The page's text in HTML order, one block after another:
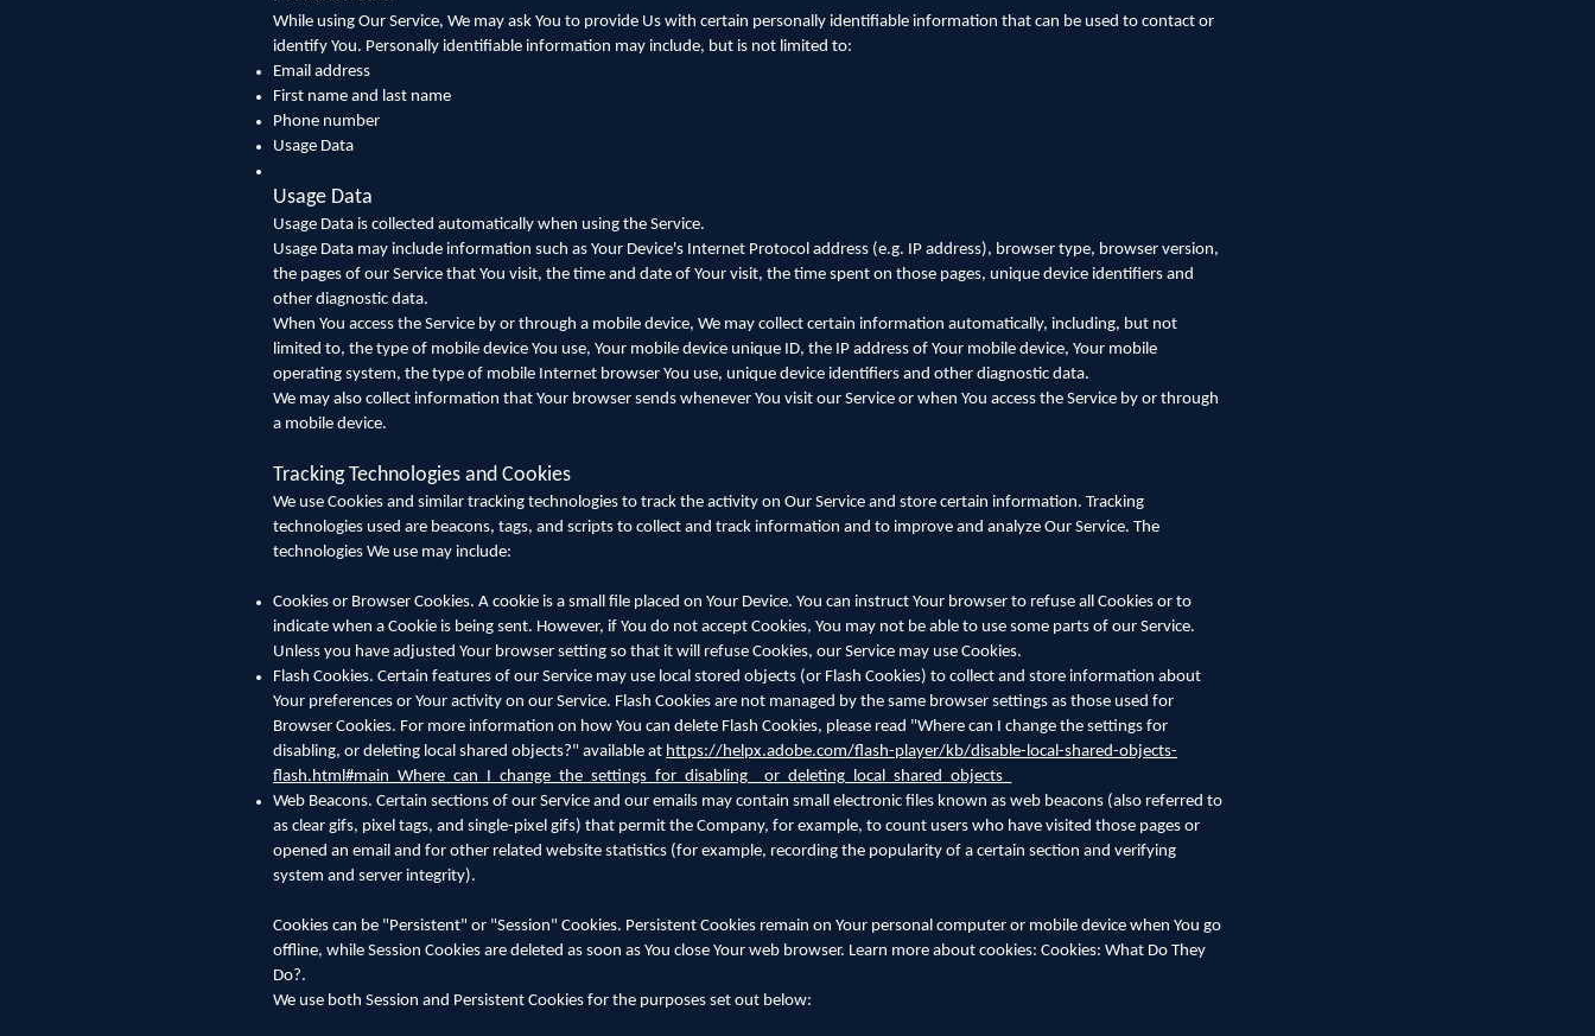
While using Our Service, We may ask You to provide Us with certain personally identifiable information that can be used to contact or
identify You. Personally identifiable information may include, but is not limited to:
Email address
First name and last name
Phone number
Usage Data
Usage Data
Usage Data is collected automatically when using the Service.
Usage Data may include information such as Your Device's Internet Protocol address (e.g. IP address), browser type, browser version,
the pages of our Service that You visit, the time and date of Your visit, the time spent on those pages, unique device identifiers and
other diagnostic data.
When You access the Service by or through a mobile device, We may collect certain information automatically, including, but not
limited to, the type of mobile device You use, Your mobile device unique ID, the IP address of Your mobile device, Your mobile
operating system, the type of mobile Internet browser You use, unique device identifiers and other diagnostic data.
We may also collect information that Your browser sends whenever You visit our Service or when You access the Service by or through
a mobile device.
Tracking Technologies and Cookies
We use Cookies and similar tracking technologies to track the activity on Our Service and store certain information. Tracking
technologies used are beacons, tags, and scripts to collect and track information and to improve and analyze Our Service. The
technologies We use may include:
Cookies or Browser Cookies. A cookie is a small file placed on Your Device. You can instruct Your browser to refuse all Cookies or to
indicate when a Cookie is being sent. However, if You do not accept Cookies, You may not be able to use some parts of our Service.
Unless you have adjusted Your browser setting so that it will refuse Cookies, our Service may use Cookies.
Flash Cookies. Certain features of our Service may use local stored objects (or Flash Cookies) to collect and store information about
Your preferences or Your activity on our Service. Flash Cookies are not managed by the same browser settings as those used for
Browser Cookies. For more information on how You can delete Flash Cookies, please read "Where can I change the settings for
disabling, or deleting local shared objects?" available at https://helpx.adobe.com/flash-player/kb/disable-local-shared-objects-
flash.html#main_Where_can_I_change_the_settings_for_disabling__or_deleting_local_shared_objects_
Web Beacons. Certain sections of our Service and our emails may contain small electronic files known as web beacons (also referred to
as clear gifs, pixel tags, and single-pixel gifs) that permit the Company, for example, to count users who have visited those pages or
opened an email and for other related website statistics (for example, recording the popularity of a certain section and verifying
system and server integrity).
Cookies can be "Persistent" or "Session" Cookies. Persistent Cookies remain on Your personal computer or mobile device when You go
offline, while Session Cookies are deleted as soon as You close Your web browser. Learn more about cookies: Cookies: What Do They
Do?.
We use both Session and Persistent Cookies for the purposes set out below: